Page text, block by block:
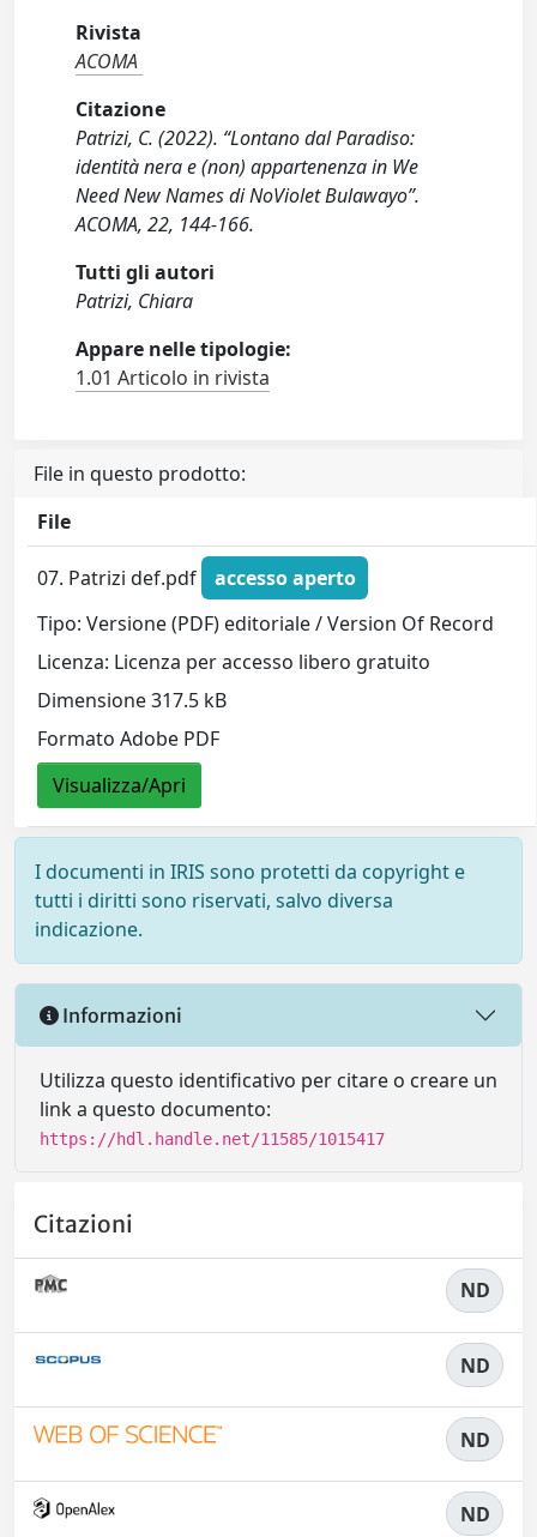
Rivista
ACOMA
Citazione
Patrizi, C. (2022). “Lontano dal Paradiso:
identità nera e (non) appartenenza in We
Need New Names di NoViolet Bulawayo”.
ACOMA, 22, 144-166.
Tutti gli autori
Patrizi, Chiara
Appare nelle tipologie:
1.01 Articolo in rivista
File in questo prodotto:
File
07. Patrizi def.pdf
accesso aperto
Tipo: Versione (PDF) editoriale / Version Of Record
Licenza: Licenza per accesso libero gratuito
Dimensione 317.5 kB
Formato Adobe PDF
Visualizza/Apri
I documenti in IRIS sono protetti da copyright e
tutti i diritti sono riservati, salvo diversa
indicazione.
Informazioni
Utilizza questo identificativo per citare o creare un
link a questo documento:
https://hdl.handle.net/11585/1015417
Citazioni
ND
ND
ND
ND